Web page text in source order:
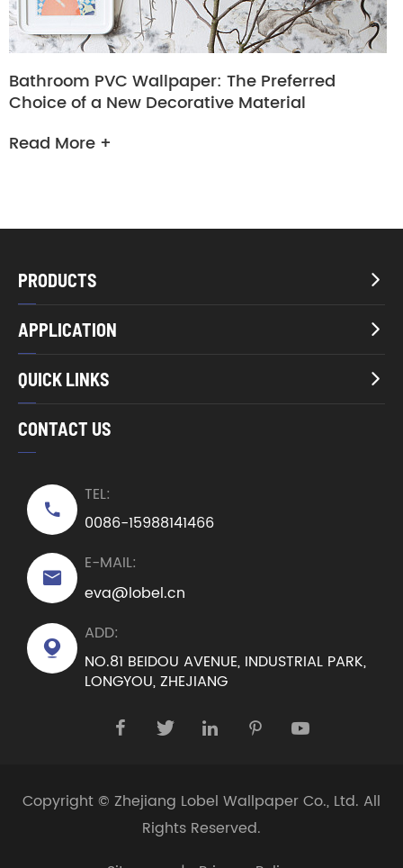
Bathroom PVC Wallpaper: The Preferred
Choice of a New Decorative Material
Read More +
PRODUCTS 
APPLICATION 
QUICK LINKS 
CONTACT US

TEL:
0086-15988141466

E-MAIL:
eva@lobel.cn

ADD:
NO.81 BEIDOU AVENUE, INDUSTRIAL PARK,
LONGYOU, ZHEJIANG
    
Copyright © Zhejiang Lobel Wallpaper Co., Ltd. All
Rights Reserved.